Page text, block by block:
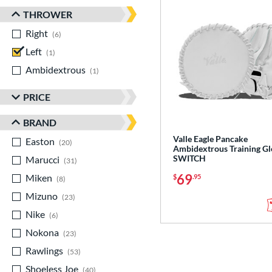
THROWER
Right
6
Left
1
Ambidextrous
1
PRICE
BRAND
Easton
20
Marucci
31
Miken
8
Mizuno
23
Nike
6
Nokona
23
Rawlings
53
Shoeless Joe
40
Valle Eagle Pancake
Ambidextrous Training
SWITCH
$69.95